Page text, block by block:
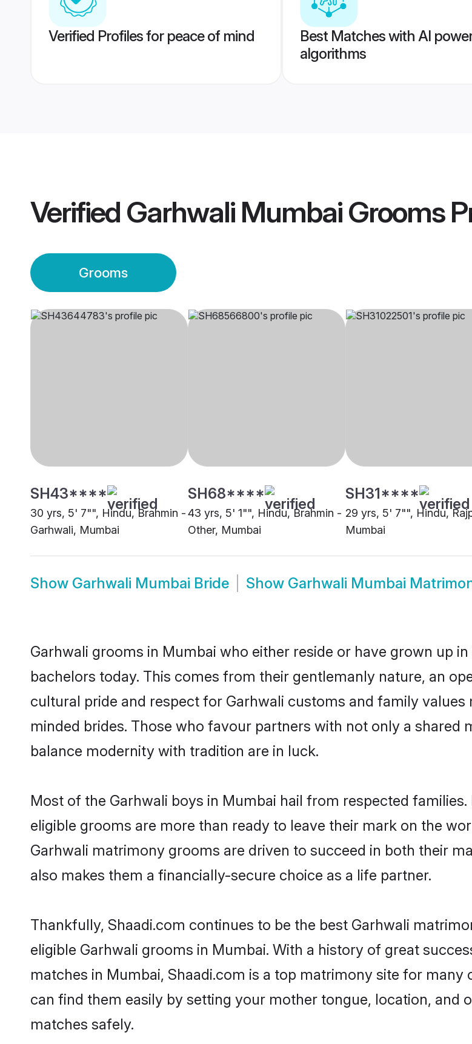
Verified Profiles for peace of mind
Best Matches with AI
algorithms
Verified Garhwali Mumbai Grooms
Grooms
SH43****
30 yrs, 5' 7"", Hindu, Brahmin -
Garhwali, Mumbai
SH68****
43 yrs, 5' 1"", Hindu, Brahmin -
Other, Mumbai
SH31****
29 yrs, 5' 7"", Hindu,
Mumbai
Show Garhwali Mumbai Bride Show Garhwali Mumbai
Garhwali grooms in Mumbai who either reside or have grown up
bachelors today. This comes from their gentlemanly nature, an
cultural pride and respect for Garhwali customs and family
minded brides. Those who favour partners with not only a shared
balance modernity with tradition are in luck.
Most of the Garhwali boys in Mumbai hail from respected
eligible grooms are more than ready to leave their mark on the
Garhwali matrimony grooms are driven to succeed in both their
also makes them a financially-secure choice as a life partner.
Thankfully, Shaadi.com continues to be the best Garhwali
eligible Garhwali grooms in Mumbai. With a history of great
matches in Mumbai, Shaadi.com is a top matrimony site for
can find them easily by setting your mother tongue, location, and
matches safely.